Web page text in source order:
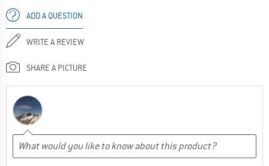
ADD A QUESTION
WRITE A REVIEW
SHARE A PICTURE